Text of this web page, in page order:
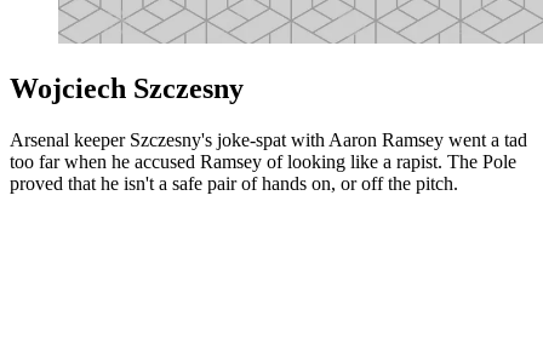
Wojciech Szczesny
Arsenal keeper Szczesny's joke-spat with Aaron Ramsey went a tad
too far when he accused Ramsey of looking like a rapist. The Pole
proved that he isn't a safe pair of hands on, or off the pitch.